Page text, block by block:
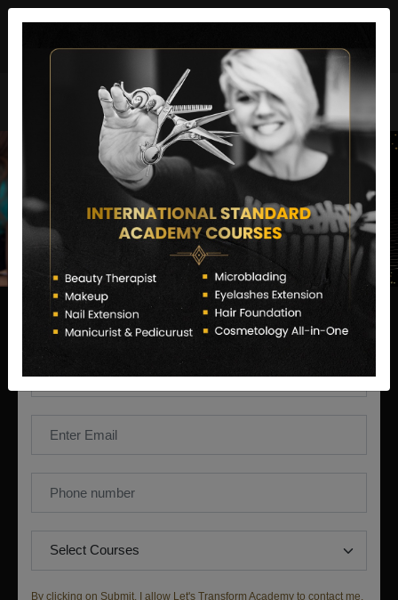
Enquire Now
By clicking on Submit, I allow Let's Transform Academy to contact me,